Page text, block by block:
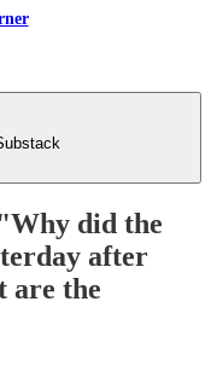
did the
after
are the